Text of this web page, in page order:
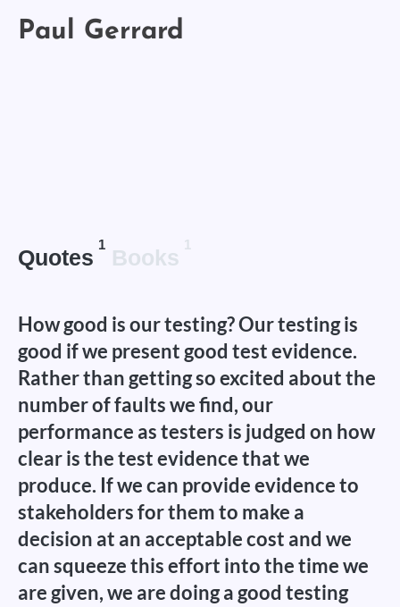
Paul Gerrard
Quotes
1
Books
1
How good is our testing? Our testing is
good if we present good test evidence.
Rather than getting so excited about the
number of faults we find, our
performance as testers is judged on how
clear is the test evidence that we
produce. If we can provide evidence to
stakeholders for them to make a
decision at an acceptable cost and we
can squeeze this effort into the time we
are given, we are doing a good testing